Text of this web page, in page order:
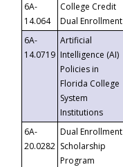
6A-
14.064
College Credit
Dual Enrollment
6A-
14.0719
Artificial
Intelligence (AI)
Policies in
Florida College
System
Institutions
6A-
20.0282
Dual Enrollment
Scholarship
Program